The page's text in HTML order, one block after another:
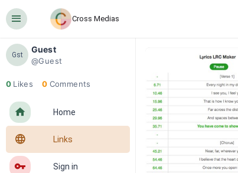
󰍜 Cross Medias
Gst
Guest
@Guest
0 Likes 0 Comments
󰋜 Home
󰖟 Links
󰌆 Sign in